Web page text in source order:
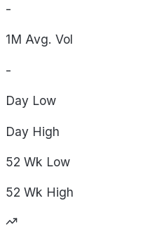
-
1M Avg. Vol
-
Day Low
Day High
52 Wk Low
52 Wk High